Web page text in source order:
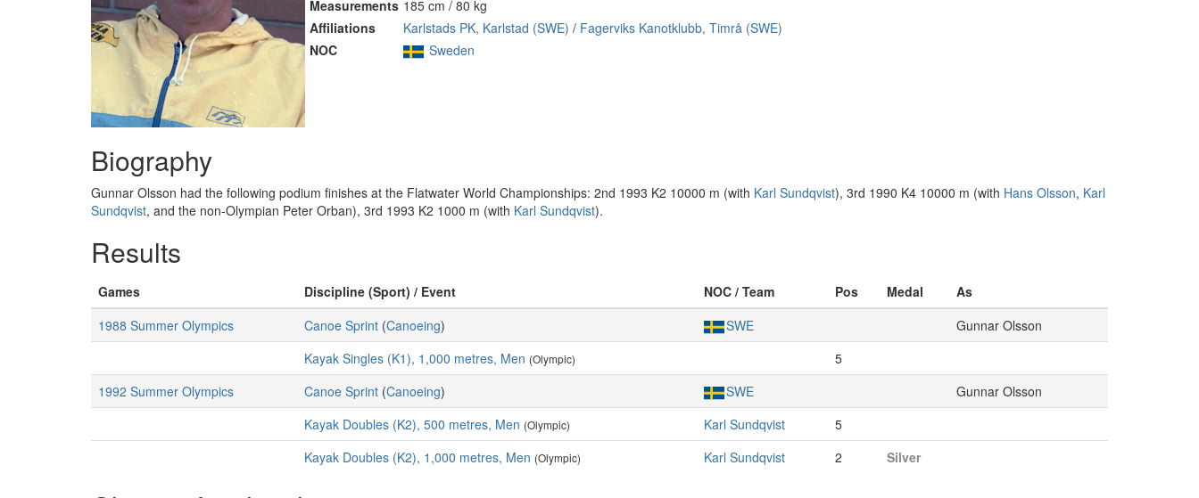
Measurements 185 cm / 80 kg
Affiliations
Karlstads PK, Karlstad (SWE) / Fagerviks Kanotklubb, Timrå (SWE)
NOC
Sweden
Biography
Gunnar Olsson had the following podium finishes at the Flatwater World Championships: 2nd 1993 K2 10000 m (with Karl Sundqvist), 3rd 1990 K4 10000 m (with Hans Olsson, Karl
Sundqvist, and the non-Olympian Peter Orban), 3rd 1993 K2 1000 m (with Karl Sundqvist).
Results
Games Discipline (Sport) / Event NOC / Team Pos Medal
As
1988 Summer Olympics
Canoe Sprint (Canoeing) SWE
Gunnar Olsson
Kayak Singles (K1), 1,000 metres, Men (Olympic)
5
1992 Summer Olympics
Canoe Sprint (Canoeing) SWE
Gunnar Olsson
Kayak Doubles (K2), 500 metres, Men (Olympic) Karl Sundqvist
5
Kayak Doubles (K2), 1,000 metres, Men (Olympic) Karl Sundqvist 2 Silver